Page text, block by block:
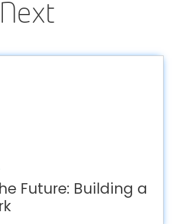
Future: Building a